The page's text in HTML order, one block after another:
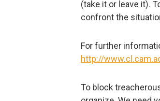
(take it or leave it).
confront the
For further
http://
To block